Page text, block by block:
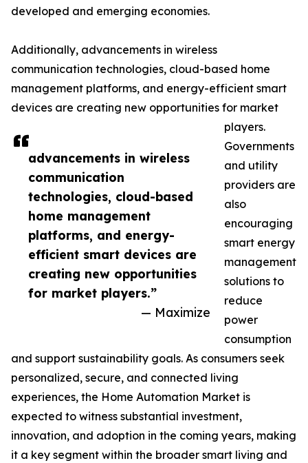
advancements in wireless
communication
technologies, cloud-based
home management
platforms, and energy-
efficient smart devices are
creating new opportunities
for market players.”
— Maximize
developed and emerging economies.
Additionally, advancements in wireless
communication technologies, cloud-based home
management platforms, and energy-efficient smart
devices are creating new opportunities for market
players.
Governments
and utility
providers are
also
encouraging
smart energy
management
solutions to
reduce
power
consumption
and support sustainability goals. As consumers seek
personalized, secure, and connected living
experiences, the Home Automation Market is
expected to witness substantial investment,
innovation, and adoption in the coming years, making
it a key segment within the broader smart living and